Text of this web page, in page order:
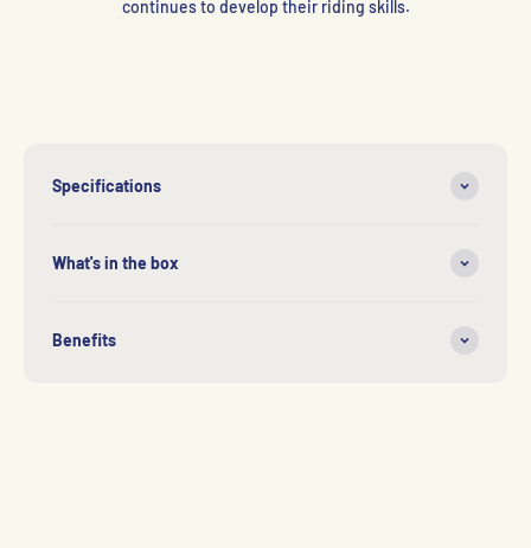
continues to develop their riding skills.
Specifications
What's in the box
Benefits